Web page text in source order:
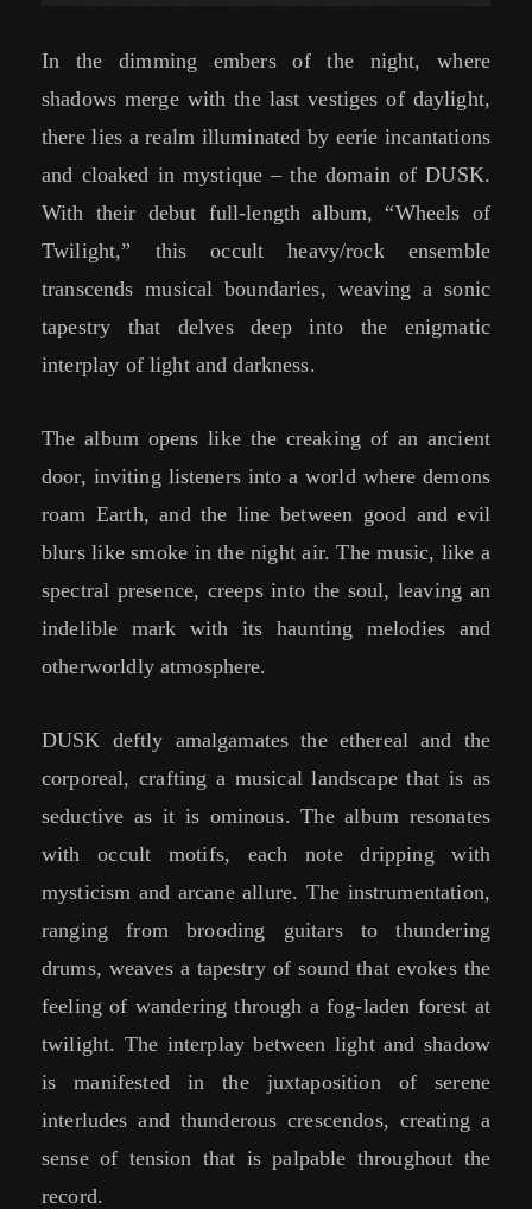
In the dimming embers of the night, where
shadows merge with the last vestiges of daylight,
there lies a realm illuminated by eerie incantations
and cloaked in mystique – the domain of DUSK.
With their debut full-length album, “Wheels of
Twilight,” this occult heavy/rock ensemble
transcends musical boundaries, weaving a sonic
tapestry that delves deep into the enigmatic
interplay of light and darkness.
The album opens like the creaking of an ancient
door, inviting listeners into a world where demons
roam Earth, and the line between good and evil
blurs like smoke in the night air. The music, like a
spectral presence, creeps into the soul, leaving an
indelible mark with its haunting melodies and
otherworldly atmosphere.
DUSK deftly amalgamates the ethereal and the
corporeal, crafting a musical landscape that is as
seductive as it is ominous. The album resonates
with occult motifs, each note dripping with
mysticism and arcane allure. The instrumentation,
ranging from brooding guitars to thundering
drums, weaves a tapestry of sound that evokes the
feeling of wandering through a fog-laden forest at
twilight. The interplay between light and shadow
is manifested in the juxtaposition of serene
interludes and thunderous crescendos, creating a
sense of tension that is palpable throughout the
record.